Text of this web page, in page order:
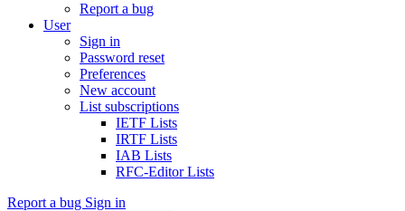
Report a bug
User
Sign in
Password reset
Preferences
New account
List subscriptions
IETF Lists
IRTF Lists
IAB Lists
RFC-Editor Lists
Report a bug Sign in